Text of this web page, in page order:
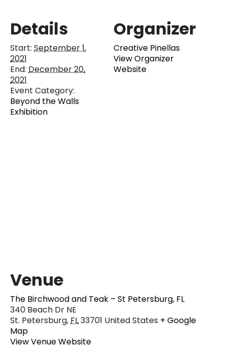
Details
Start: September 1,
2021
End: December 20,
2021
Event Category:
Beyond the Walls
Exhibition
Organizer
Creative Pinellas
View Organizer
Website
Venue
The Birchwood and Teak – St Petersburg, FL
340 Beach Dr NE
St. Petersburg,FL33701 United States + Google
Map
View Venue Website